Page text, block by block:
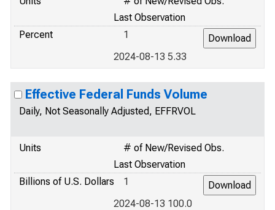
Last Observation
Percent
1
2024-08-13 5.33
Effective Federal Funds Volume
Daily, Not Seasonally Adjusted, EFFRVOL
Units
# of New/Revised Obs.
Last Observation
Billions of U.S. Dollars
1
2024-08-13 100.0